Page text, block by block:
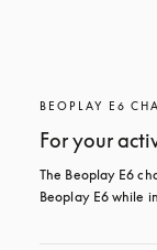
BEOPLAY E6
For your
The Beoplay E6
Beoplay E6 while